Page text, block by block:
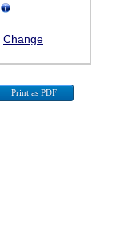
Change
Print as PDF